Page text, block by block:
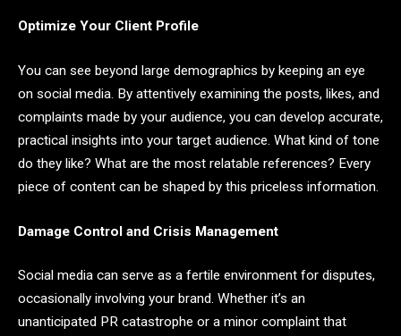
Optimize Your Client Profile
You can see beyond large demographics by keeping an eye
on social media. By attentively examining the posts, likes, and
complaints made by your audience, you can develop accurate,
practical insights into your target audience. What kind of tone
do they like? What are the most relatable references? Every
piece of content can be shaped by this priceless information.
Damage Control and Crisis Management
Social media can serve as a fertile environment for disputes,
occasionally involving your brand. Whether it’s an
unanticipated PR catastrophe or a minor complaint that